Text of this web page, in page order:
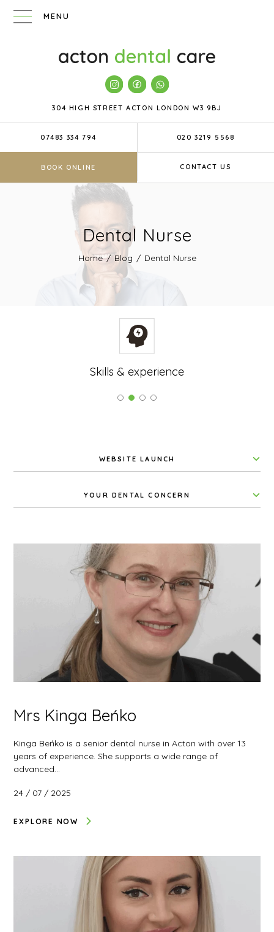
304 HIGH STREET ACTON LONDON W3 9BJ
07483 334 794 020 3219 5568
BOOK ONLINE CONTACT US
Dental Nurse
Home / Blog / Dental Nurse
Skills & experience
WEBSITE LAUNCH
YOUR DENTAL CONCERN
Mrs Kinga Beńko
Kinga Beńko is a senior dental nurse in Acton with over 13
years of experience. She supports a wide range of
advanced…
24 / 07 / 2025
EXPLORE NOW